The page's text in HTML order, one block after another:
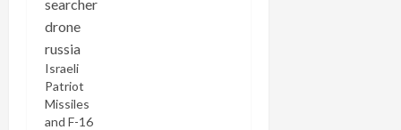
Israeli
Patriot
Missiles
and F-16